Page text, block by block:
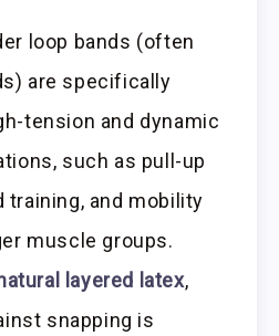
loop bands (often
are specifically
tension and dynamic
such as pull-up
training, and mobility
muscle groups.
layered latex,
snapping is